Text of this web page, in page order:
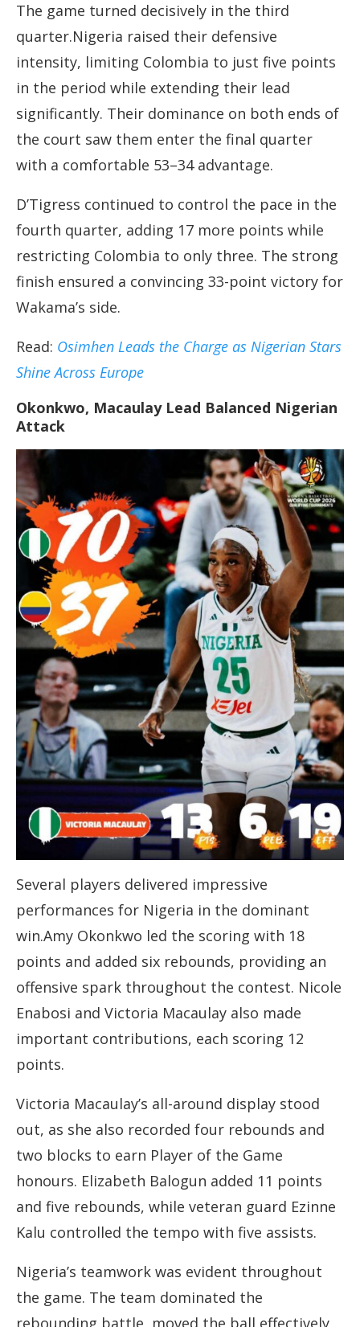
The game turned decisively in the third
quarter.Nigeria raised their defensive
intensity, limiting Colombia to just five points
in the period while extending their lead
significantly. Their dominance on both ends of
the court saw them enter the final quarter
with a comfortable 53–34 advantage.
D’Tigress continued to control the pace in the
fourth quarter, adding 17 more points while
restricting Colombia to only three. The strong
finish ensured a convincing 33-point victory for
Wakama’s side.
Read: Osimhen Leads the Charge as Nigerian Stars
Shine Across Europe
Okonkwo, Macaulay Lead Balanced Nigerian
Attack
Several players delivered impressive
performances for Nigeria in the dominant
win.Amy Okonkwo led the scoring with 18
points and added six rebounds, providing an
offensive spark throughout the contest. Nicole
Enabosi and Victoria Macaulay also made
important contributions, each scoring 12
points.
Victoria Macaulay’s all-around display stood
out, as she also recorded four rebounds and
two blocks to earn Player of the Game
honours. Elizabeth Balogun added 11 points
and five rebounds, while veteran guard Ezinne
Kalu controlled the tempo with five assists.
Nigeria’s teamwork was evident throughout
the game. The team dominated the